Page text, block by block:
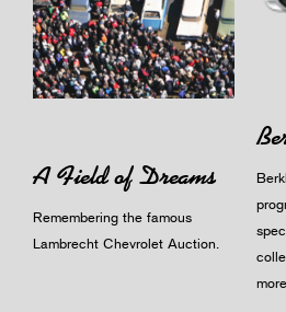
A Field of Dreams
Remembering the famous
Lambrecht Chevrolet Auction.
more